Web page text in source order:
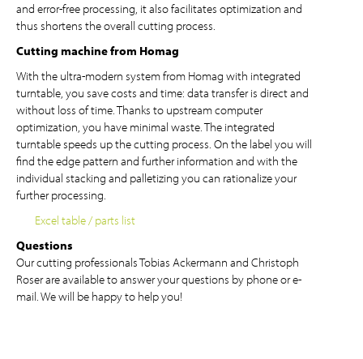
and error-free processing, it also facilitates optimization and
thus shortens the overall cutting process.
Cutting machine from Homag
With the ultra-modern system from Homag with integrated
turntable, you save costs and time: data transfer is direct and
without loss of time. Thanks to upstream computer
optimization, you have minimal waste. The integrated
turntable speeds up the cutting process. On the label you will
find the edge pattern and further information and with the
individual stacking and palletizing you can rationalize your
further processing.
Excel table / parts list
Questions
Our cutting professionals Tobias Ackermann and Christoph
Roser are available to answer your questions by phone or e-
mail. We will be happy to help you!